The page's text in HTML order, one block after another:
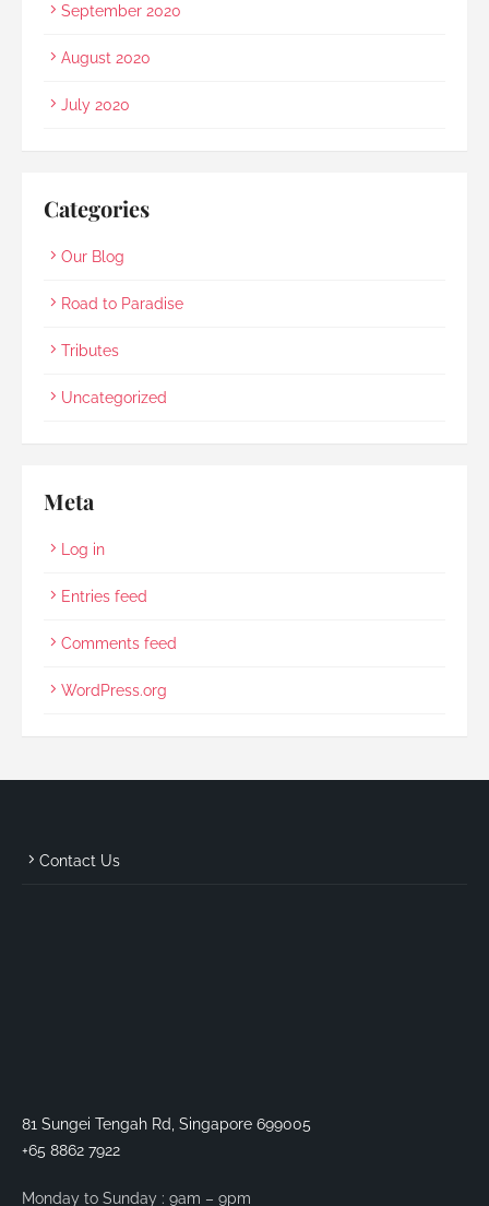
September 2020
August 2020
July 2020
Categories
Our Blog
Road to Paradise
Tributes
Uncategorized
Meta
Log in
Entries feed
Comments feed
WordPress.org
Contact Us
81 Sungei Tengah Rd, Singapore 699005
+65 8862 7922
Monday to Sunday : 9am – 9pm